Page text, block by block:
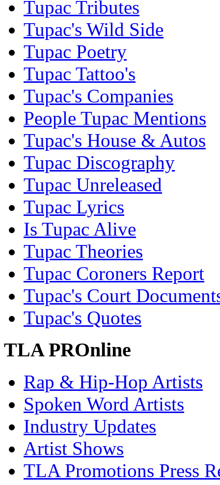
Tupac Tributes
Tupac's Wild Side
Tupac Poetry
Tupac Tattoo's
Tupac's Companies
People Tupac Mentions
Tupac's House & Autos
Tupac Discography
Tupac Unreleased
Tupac Lyrics
Is Tupac Alive
Tupac Theories
Tupac Coroners Report
Tupac's Court
Tupac's Quotes
TLA PROnline
Rap & Hip-Hop Artists
Spoken Word Artists
Industry Updates
Artist Shows
TLA Promotions Press